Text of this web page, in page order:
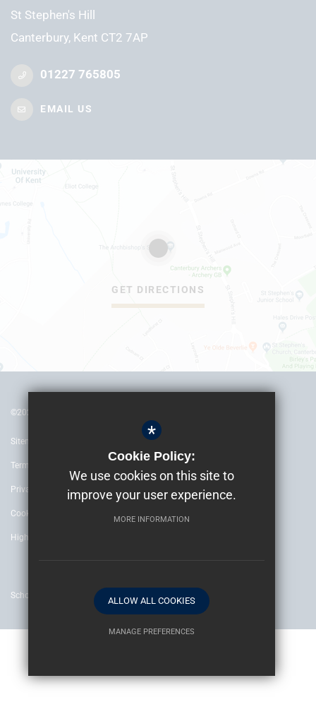
St Stephen's Hill
Canterbury, Kent CT2 7AP
01227 765805
EMAIL US
GET DIRECTIONS
©2022 The Archbishop’s School Canterbury
Sitemap
Terms of Use
Privacy Policy
Cookie Usage
High Visibility Version
School website by
*
Cookie Policy:
We use cookies on this site to
improve your user experience.
MORE INFORMATION
ALLOW ALL COOKIES
MANAGE PREFERENCES